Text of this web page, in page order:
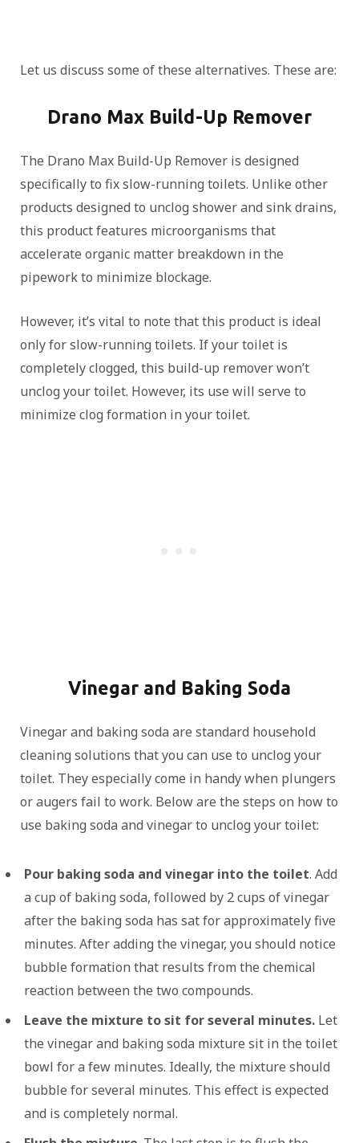
Let us discuss some of these alternatives. These are:
Drano Max Build-Up Remover
The Drano Max Build-Up Remover is designed
specifically to fix slow-running toilets. Unlike other
products designed to unclog shower and sink drains,
this product features microorganisms that
accelerate organic matter breakdown in the
pipework to minimize blockage.
However, it’s vital to note that this product is ideal
only for slow-running toilets. If your toilet is
completely clogged, this build-up remover won’t
unclog your toilet. However, its use will serve to
minimize clog formation in your toilet.
Vinegar and Baking Soda
Vinegar and baking soda are standard household
cleaning solutions that you can use to unclog your
toilet. They especially come in handy when plungers
or augers fail to work. Below are the steps on how to
use baking soda and vinegar to unclog your toilet:
Pour baking soda and vinegar into the toilet. Add
a cup of baking soda, followed by 2 cups of vinegar
after the baking soda has sat for approximately five
minutes. After adding the vinegar, you should notice
bubble formation that results from the chemical
reaction between the two compounds.
Leave the mixture to sit for several minutes. Let
the vinegar and baking soda mixture sit in the toilet
bowl for a few minutes. Ideally, the mixture should
bubble for several minutes. This effect is expected
and is completely normal.